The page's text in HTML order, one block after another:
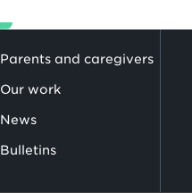
Parents and caregivers
Our work
News
Bulletins